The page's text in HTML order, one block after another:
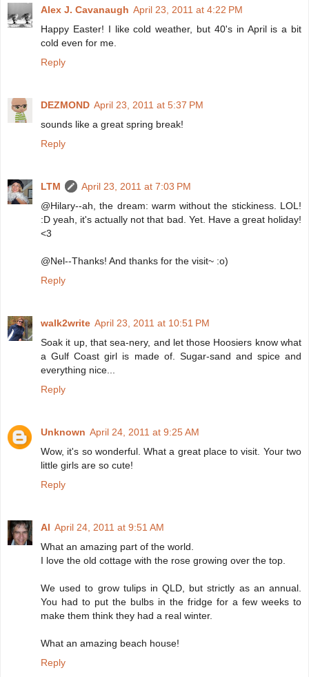
Alex J. Cavanaugh April 23, 2011 at 4:22 PM
Happy Easter! I like cold weather, but 40's in April is a bit
cold even for me.
Reply
DEZMOND April 23, 2011 at 5:37 PM
sounds like a great spring break!
Reply
LTM
April 23, 2011 at 7:03 PM
@Hilary--ah, the dream: warm without the stickiness. LOL!
:D yeah, it's actually not that bad. Yet. Have a great holiday!
<3
@Nel--Thanks! And thanks for the visit~ :o)
Reply
walk2write April 23, 2011 at 10:51 PM
Soak it up, that sea-nery, and let those Hoosiers know what
a Gulf Coast girl is made of. Sugar-sand and spice and
everything nice...
Reply
Unknown April 24, 2011 at 9:25 AM
Wow, it's so wonderful. What a great place to visit. Your two
little girls are so cute!
Reply
Al April 24, 2011 at 9:51 AM
What an amazing part of the world.
I love the old cottage with the rose growing over the top.
We used to grow tulips in QLD, but strictly as an annual.
You had to put the bulbs in the fridge for a few weeks to
make them think they had a real winter.
What an amazing beach house!
Reply